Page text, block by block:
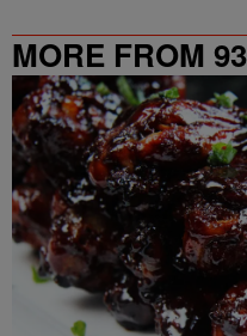
MORE FROM